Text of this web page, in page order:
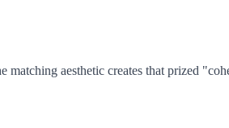
aesthetic creates that prized